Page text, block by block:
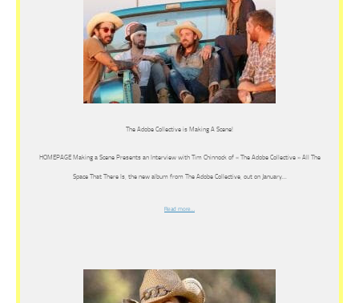
The Adobe Collective is Making A Scene!
HOMEPAGE Making a Scene Presents an Interview with Tim Chinnock of « The Adobe Collective » All The
Space That There Is, the new album from The Adobe Collective, out on January…
Read more…